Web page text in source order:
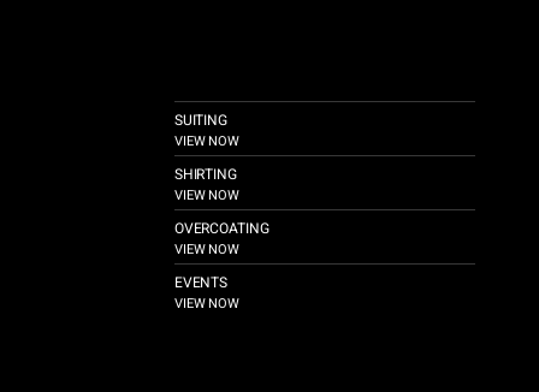
SUITING
VIEW NOW
SHIRTING
VIEW NOW
OVERCOATING
VIEW NOW
EVENTS
VIEW NOW